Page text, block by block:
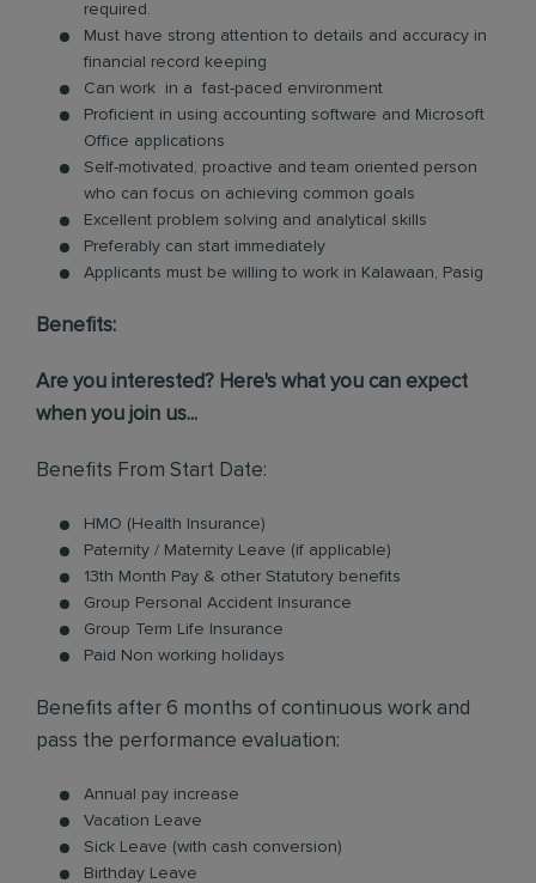
required.
Must have strong attention to details and accuracy in
financial record keeping
Can work in a fast-paced environment
Proficient in using accounting software and Microsoft
Office applications
Self-motivated, proactive and team oriented person
who can focus on achieving common goals
Excellent problem solving and analytical skills
Preferably can start immediately
Applicants must be willing to work in Kalawaan, Pasig
Benefits:
Are you interested? Here's what you can expect
when you join us...
Benefits From Start Date:
HMO (Health Insurance)
Paternity / Maternity Leave (if applicable)
13th Month Pay & other Statutory benefits
Group Personal Accident Insurance
Group Term Life Insurance
Paid Non working holidays
Benefits after 6 months of continuous work and
pass the performance evaluation:
Annual pay increase
Vacation Leave
Sick Leave (with cash conversion)
Birthday Leave